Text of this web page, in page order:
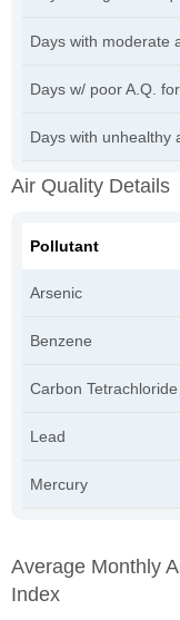
Days with moderate
Days w/ poor A.Q.
Days with unhealthy
Air Quality Details
Pollutant
Arsenic
Benzene
Carbon Tetrachloride
Lead
Mercury
Average Monthly
Index